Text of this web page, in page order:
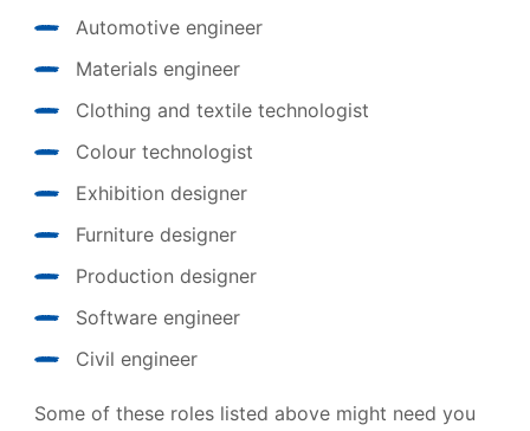
Automotive engineer
Materials engineer
Clothing and textile technologist
Colour technologist
Exhibition designer
Furniture designer
Production designer
Software engineer
Civil engineer
Some of these roles listed above might need you